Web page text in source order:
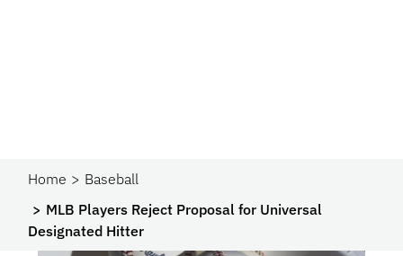
Home
Baseball
MLB Players Reject Proposal for Universal
Designated Hitter